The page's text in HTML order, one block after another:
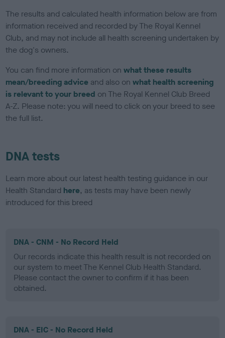
The results and calculated health information below are from
information received and recorded by The Royal Kennel
Club, and may not include all health screening undertaken by
the dog's owners.
You can find more information onwhat these results
mean/breeding advice and also onwhat health screening
is relevant to your breed on The Royal Kennel Club Breed
A-Z. Please note: you will need to click on your breed to see
the full list.
DNA tests
Learn more about our latest health testing guidance in our
Health Standard here, as tests may have been newly
introduced for this breed
DNA - CNM - No Record Held
Our records indicate this health result is not recorded on
our system to meet The Kennel Club Health Standard.
Please contact the owner to confirm if it has been
obtained.
DNA - EIC - No Record Held